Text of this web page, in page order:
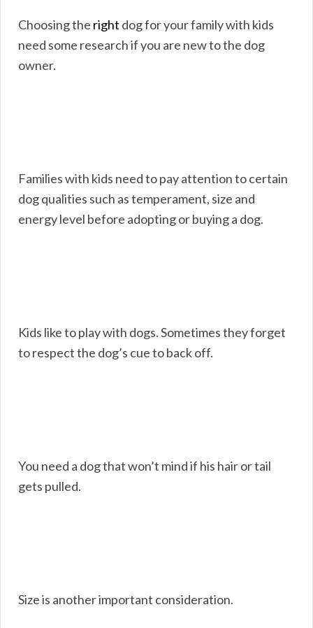
Choosing the right dog for your family with kids
need some research if you are new to the dog
owner.
Families with kids need to pay attention to certain
dog qualities such as temperament, size and
energy level before adopting or buying a dog.
Kids like to play with dogs. Sometimes they forget
to respect the dog’s cue to back off.
You need a dog that won’t mind if his hair or tail
gets pulled.
Size is another important consideration.